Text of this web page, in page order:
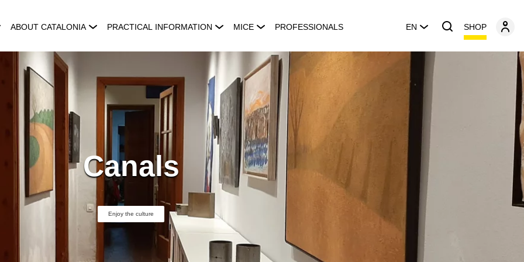
ABOUT CATALONIA PRACTICAL INFORMATION MICE PROFESSIONALS EN SHOP
Canals
Enjoy the culture